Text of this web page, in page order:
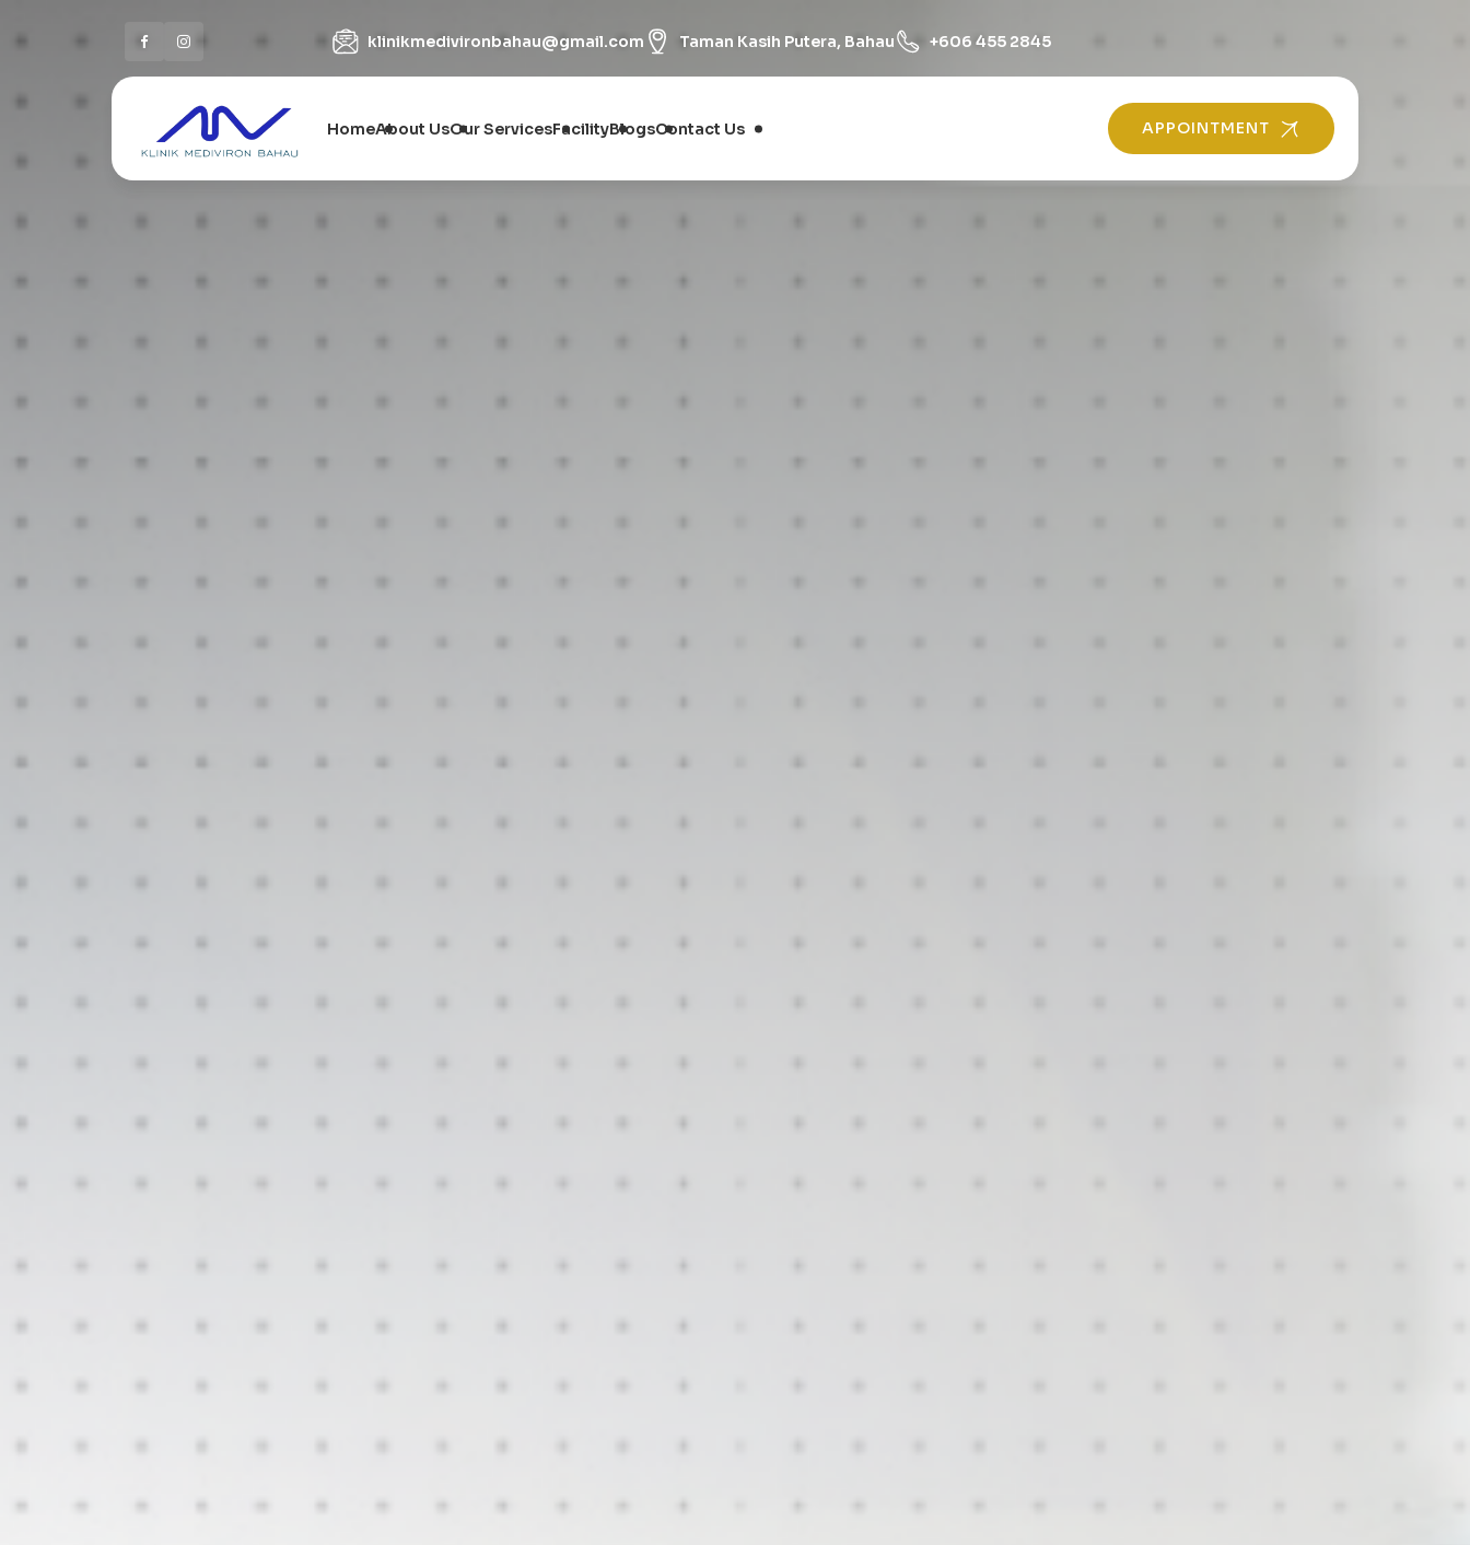
klinikmedivironbahau@gmail.com Taman Kasih Putera, Bahau +606 455 2845
HomeAbout UsOur ServicesFacilityBlogsContact Us APPOINTMENT